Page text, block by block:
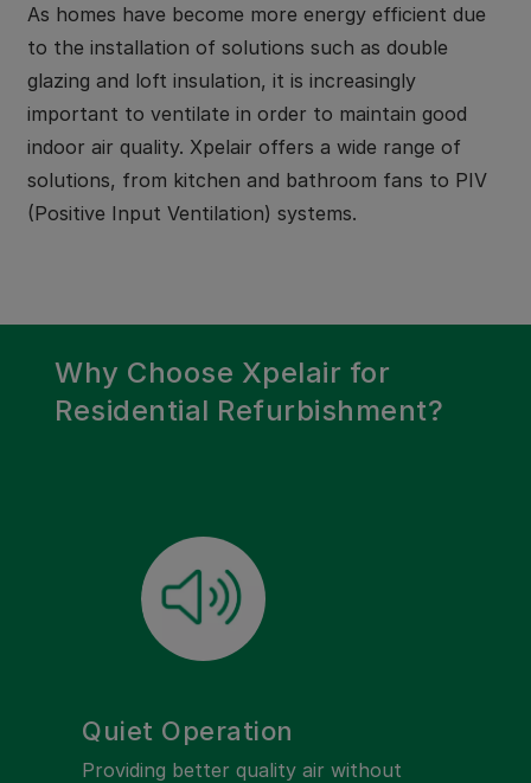
As homes have become more energy efficient due
to the installation of solutions such as double
glazing and loft insulation, it is increasingly
important to ventilate in order to maintain good
indoor air quality. Xpelair offers a wide range of
solutions, from kitchen and bathroom fans to PIV
(Positive Input Ventilation) systems.
Why Choose Xpelair for
Residential Refurbishment?
Quiet Operation
Providing better quality air without